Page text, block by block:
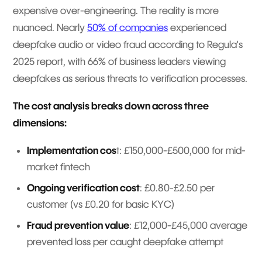
expensive over-engineering. The reality is more
nuanced. Nearly 50% of companies experienced
deepfake audio or video fraud according to Regula's
2025 report, with 66% of business leaders viewing
deepfakes as serious threats to verification processes.
The cost analysis breaks down across three
dimensions:
Implementation cost: £150,000-£500,000 for mid-
market fintech
Ongoing verification cost: £0.80-£2.50 per
customer (vs £0.20 for basic KYC)
Fraud prevention value: £12,000-£45,000 average
prevented loss per caught deepfake attempt